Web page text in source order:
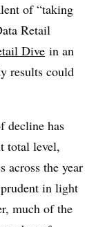
of “taking
Retail
Dive in an
results could
decline has
total level,
across the year
in light
much of the